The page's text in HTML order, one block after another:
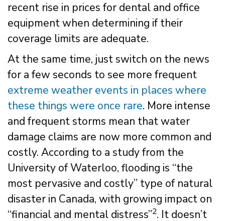
recent rise in prices for dental and office
equipment when determining if their
coverage limits are adequate.
At the same time, just switch on the news
for a few seconds to see more frequent
extreme weather events in places where
these things were once rare. More intense
and frequent storms mean that water
damage claims are now more common and
costly. According to a study from the
University of Waterloo, flooding is “the
most pervasive and costly” type of natural
disaster in Canada, with growing impact on
“financial and mental distress”2. It doesn’t